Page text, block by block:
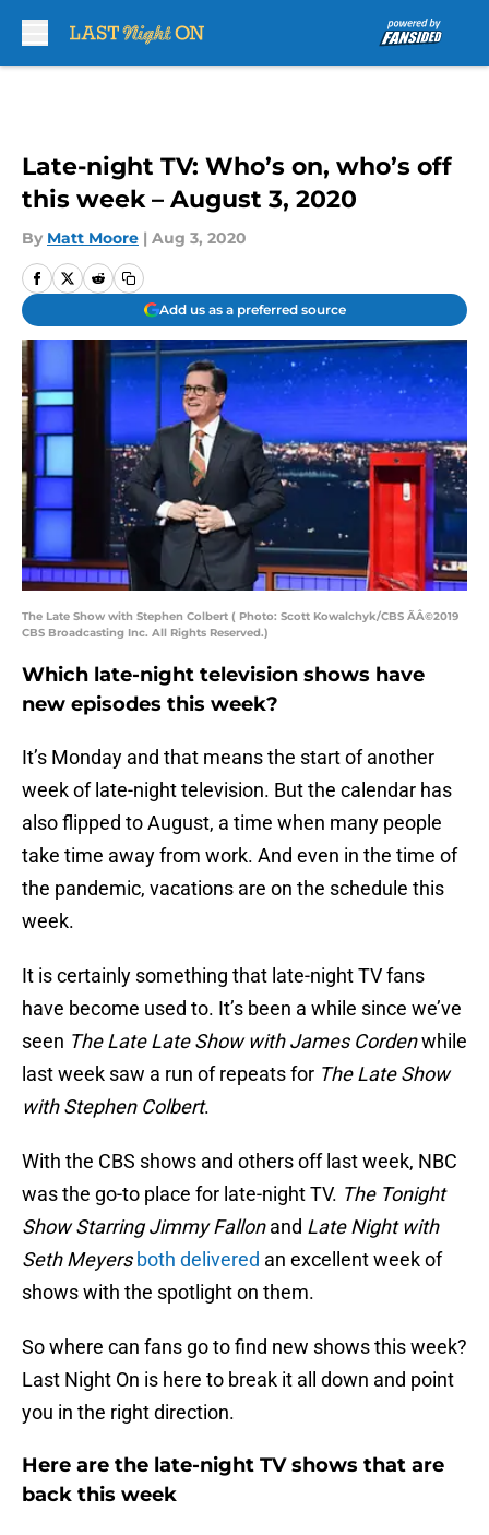
Late-night TV: Who’s on, who’s off
this week – August 3, 2020
By Matt Moore | Aug 3, 2020
Add us as a preferred source
The Late Show with Stephen Colbert ( Photo: Scott Kowalchyk/CBS ÃÂ©2019
CBS Broadcasting Inc. All Rights Reserved.)
Which late-night television shows have
new episodes this week?
It’s Monday and that means the start of another
week of late-night television. But the calendar has
also flipped to August, a time when many people
take time away from work. And even in the time of
the pandemic, vacations are on the schedule this
week.
It is certainly something that late-night TV fans
have become used to. It’s been a while since we’ve
seen The Late Late Show with James Cordenwhile
last week saw a run of repeats for The Late Show
with Stephen Colbert.
With the CBS shows and others off last week, NBC
was the go-to place for late-night TV. The Tonight
Show Starring Jimmy Fallonand Late Night with
Seth Meyersboth delivered an excellent week of
shows with the spotlight on them.
So where can fans go to find new shows this week?
Last Night On is here to break it all down and point
you in the right direction.
Here are the late-night TV shows that are
back this week